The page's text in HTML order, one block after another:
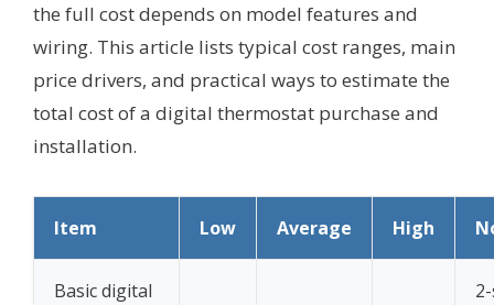
the full cost depends on model features and
wiring. This article lists typical cost ranges, main
price drivers, and practical ways to estimate the
total cost of a digital thermostat purchase and
installation.
Item Low Average High
Basic digital